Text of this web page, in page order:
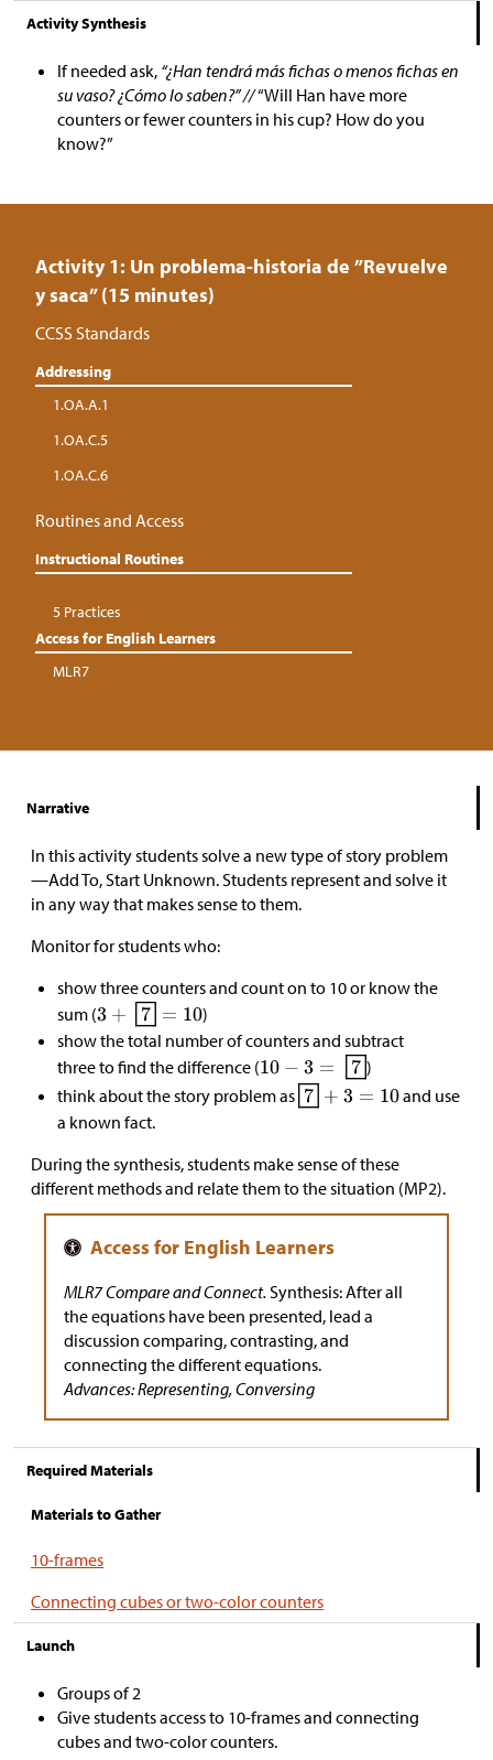
Activity Synthesis
If needed ask, “¿Han tendrá más fichas o menos fichas en
su vaso? ¿Cómo lo saben?” //“Will Han have more
counters or fewer counters in his cup? How do you
know?”
Activity 1: Un problema-historia de ”Revuelve
y saca” (15 minutes)
CCSS Standards
Addressing
1.OA.A.1
1.OA.C.5
1.OA.C.6
Routines and Access
Instructional Routines
5 Practices
Access for English Learners
MLR7
Narrative
In this activity students solve a new type of story problem
—Add To, Start Unknown. Students represent and solve it
in any way that makes sense to them.
Monitor for students who:
show three counters and count on to 10 or know the
sum (
)
show the total number of counters and subtract
three to find the difference (
)
think about the story problem as
and use
a known fact.
During the synthesis, students make sense of these
different methods and relate them to the situation (MP2).
MLR7 Compare and Connect. Synthesis: After all
the equations have been presented, lead a
discussion comparing, contrasting, and
connecting the different equations.
Advances: Representing, Conversing
Required Materials
Materials to Gather
10-frames
Connecting cubes or two-color counters
Launch
Groups of 2
Give students access to 10-frames and connecting
cubes and two-color counters.